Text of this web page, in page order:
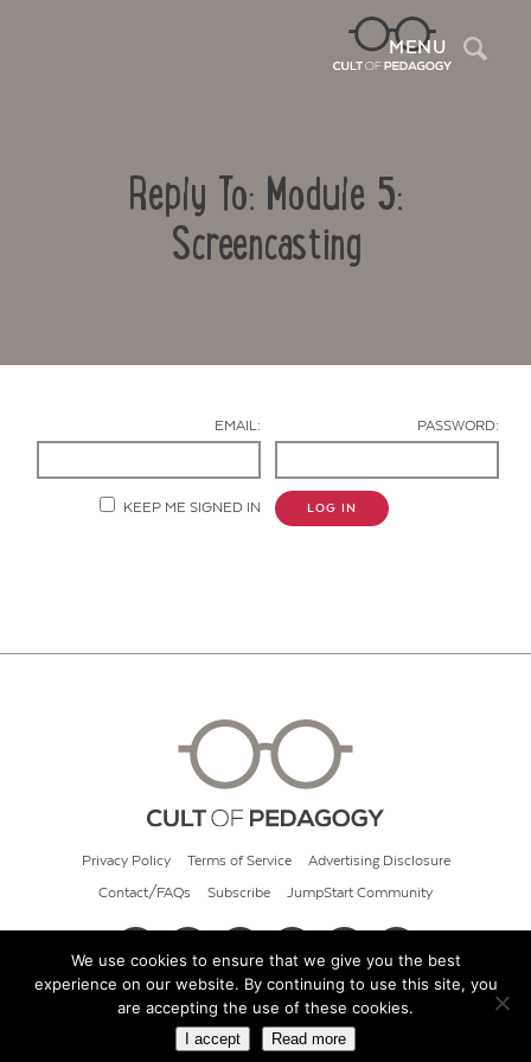
MENU
Reply To: Module 5:
Screencasting
EMAIL: PASSWORD:
KEEP ME SIGNED IN LOG IN
Privacy Policy Terms of Service Advertising Disclosure
Contact/FAQs Subscribe JumpStart Community
© 2026 Cult of Pedagogy
We use cookies to ensure that we give you the best
experience on our website. By continuing to use this site, you
are accepting the use of these cookies.
I accept Read more